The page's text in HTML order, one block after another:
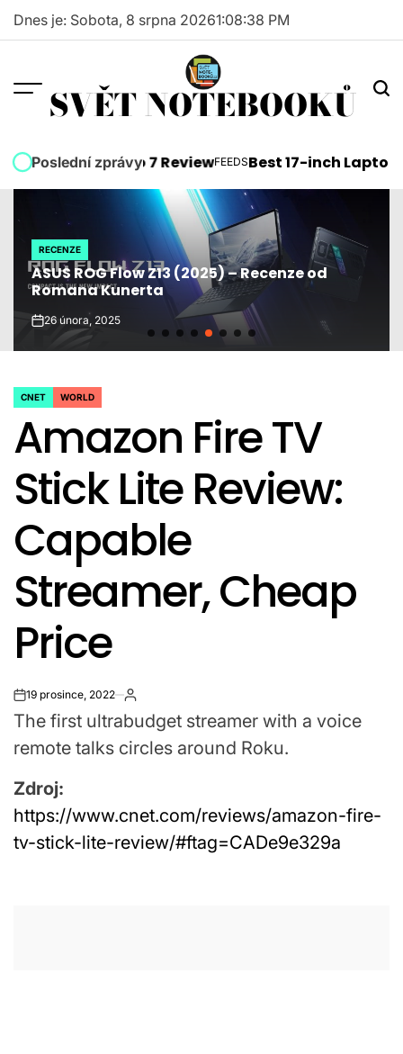
Skip
Dnes je: Sobota, 8 srpna 20261:08:39 PM
SVĚT NOTEBOOKŮ
Poslední zprávy
Surface Pro 7 ReviewPOSTED
FEEDSBest 17-inch Laptops
POSTED
IN
RECENZE
ASUS ROG Flow Z13 (2025) – Recenze od
Romana Kunerta
on26 února, 2025
POSTED
CNET WORLD
Amazon Fire TV
Stick Lite Review:
Capable
Streamer, Cheap
Price
on19 prosince, 2022
The first ultrabudget streamer with a voice
remote talks circles around Roku.
Zdroj:
https://www.cnet.com/reviews/amazon-fire-
tv-stick-lite-review/#ftag=CADe9e329a